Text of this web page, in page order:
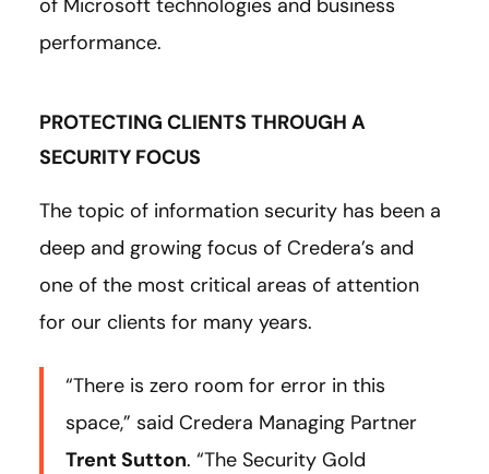
performance.
PROTECTING CLIENTS THROUGH A
SECURITY FOCUS
The topic of information security has been a
deep and growing focus of Credera’s and
one of the most critical areas of attention
for our clients for many years.
“There is zero room for error in this
space,” said Credera Managing Partner
Trent Sutton. “The Security Gold